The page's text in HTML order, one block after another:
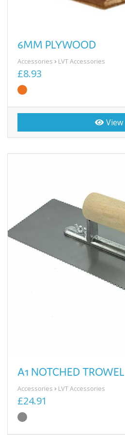
6MM PLYWOOD
Accessories LVT Accessories
£8.93
View
A1 NOTCHED TROWEL
Accessories LVT Accessories
£24.91